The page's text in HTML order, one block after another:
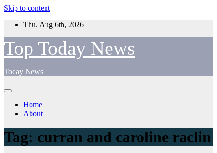
Skip to content
Thu. Aug 6th, 2026
Top Today News
Today News
Home
About
Tag: curran and caroline raclin